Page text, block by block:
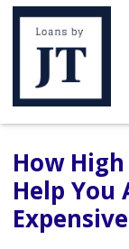
How
Help You